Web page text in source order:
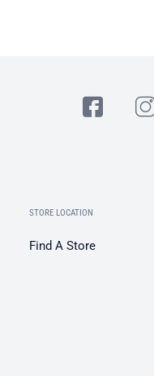
STORE LOCATION
Find A Store